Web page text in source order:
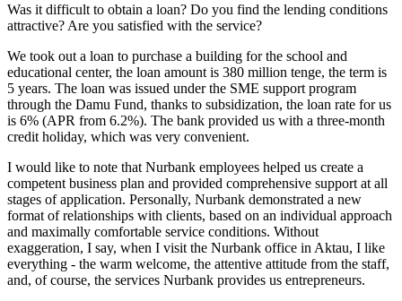
Was it difficult to obtain a loan? Do you find the lending conditions
attractive? Are you satisfied with the service?
We took out a loan to purchase a building for the school and
educational center, the loan amount is 380 million tenge, the term is
5 years. The loan was issued under the SME support program
through the Damu Fund, thanks to subsidization, the loan rate for us
is 6% (APR from 6.2%). The bank provided us with a three-month
credit holiday, which was very convenient.
I would like to note that Nurbank employees helped us create a
competent business plan and provided comprehensive support at all
stages of application. Personally, Nurbank demonstrated a new
format of relationships with clients, based on an individual approach
and maximally comfortable service conditions. Without
exaggeration, I say, when I visit the Nurbank office in Aktau, I like
everything - the warm welcome, the attentive attitude from the staff,
and, of course, the services Nurbank provides us entrepreneurs.